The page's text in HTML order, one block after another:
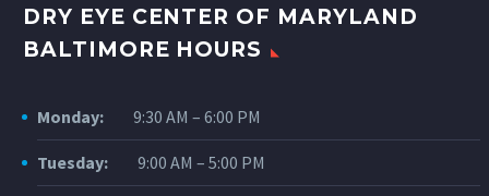
experience is life changing, and
I wouldn’t go anywhere else.
DRY EYE CENTER OF MARYLAND
BALTIMORE HOURS
Monday: 9:30 AM – 6:00 PM
Tuesday: 9:00 AM – 5:00 PM